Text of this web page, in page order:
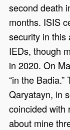
second death
months. ISIS
security in this
IEDs, though
in 2020. On
“in the
Qaryatayn, in
coincided with
about mine